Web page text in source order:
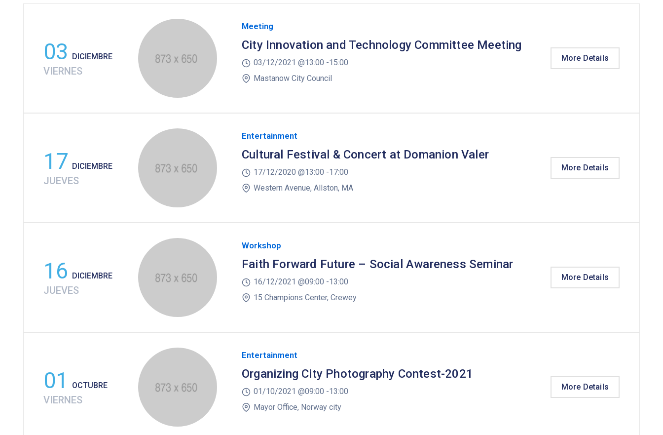
03DICIEMBRE
VIERNES
Meeting
City Innovation and Technology Committee Meeting
03/12/2021 @13:00 -15:00
Mastanow City Council
More Details
17DICIEMBRE
JUEVES
Entertainment
Cultural Festival & Concert at Domanion Valer
17/12/2020 @13:00 -17:00
Western Avenue, Allston, MA
More Details
16DICIEMBRE
JUEVES
Workshop
Faith Forward Future – Social Awareness Seminar
16/12/2021 @09:00 -13:00
15 Champions Center, Crewey
More Details
01OCTUBRE
VIERNES
Entertainment
Organizing City Photography Contest-2021
01/10/2021 @09:00 -13:00
Mayor Office, Norway city
More Details